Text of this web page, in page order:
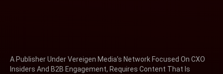
A Publisher Under Vereigen Media’s Network Focused On CXO
Insiders And B2B Engagement, Requires Content That Is